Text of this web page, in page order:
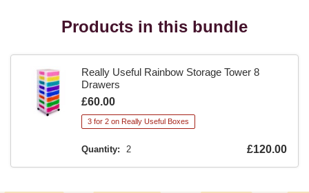
Products in this bundle
Really Useful Rainbow Storage Tower 8
Drawers
Is
£60.00
3 for 2 on Really Useful Boxes
Quantity: 2 Is
£120.00